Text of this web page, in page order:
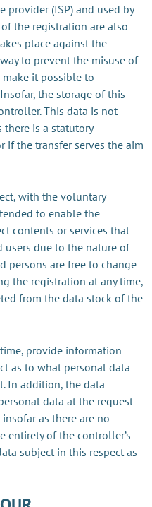
provider (ISP) and used by
the registration are also
place against the
to prevent the misuse of
make it possible to
the storage of this
This data is not
is a statutory
if the transfer serves the aim
with the voluntary
to enable the
contents or services that
users due to the nature of
persons are free to change
the registration at any time,
from the data stock of the
provide information
as to what personal data
In addition, the data
data at the request
as there are no
entirety of the controller’s
subject in this respect as